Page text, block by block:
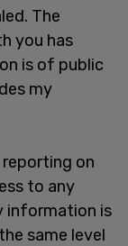
The
you has
is of public
my
on
to any
information is
same level